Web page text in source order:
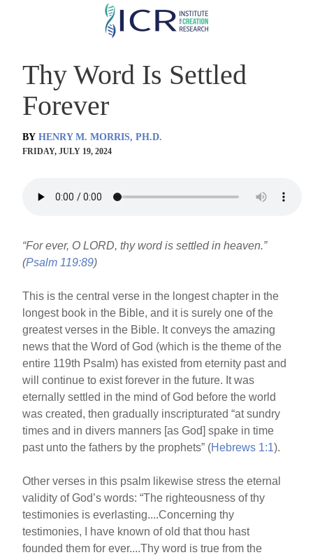
Skip
content
Thy Word Is Settled
Forever
BY HENRY M. MORRIS, PH.D.
FRIDAY, JULY 19, 2024
“For ever, O LORD, thy word is settled in heaven.”
(Psalm 119:89)
This is the central verse in the longest chapter in the
longest book in the Bible, and it is surely one of the
greatest verses in the Bible. It conveys the amazing
news that the Word of God (which is the theme of the
entire 119th Psalm) has existed from eternity past and
will continue to exist forever in the future. It was
eternally settled in the mind of God before the world
was created, then gradually inscripturated “at sundry
times and in divers manners [as God] spake in time
past unto the fathers by the prophets” (Hebrews 1:1).
Other verses in this psalm likewise stress the eternal
validity of God’s words: “The righteousness of thy
testimonies is everlasting....Concerning thy
testimonies, I have known of old that thou hast
founded them for ever....Thy word is true from the